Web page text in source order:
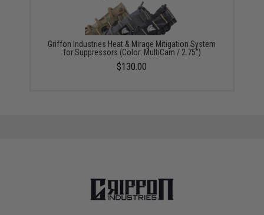
Griffon Industries Heat & Mirage Mitigation System
for Suppressors (Color: MultiCam / 2.75")
$130.00